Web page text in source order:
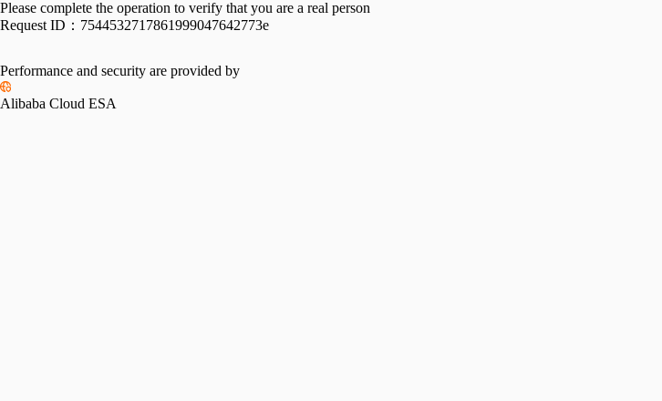
Please complete the operation to verify that you are a real person
Request ID： 7544532717861999047642773e
Performance and security are provided by
Alibaba Cloud ESA